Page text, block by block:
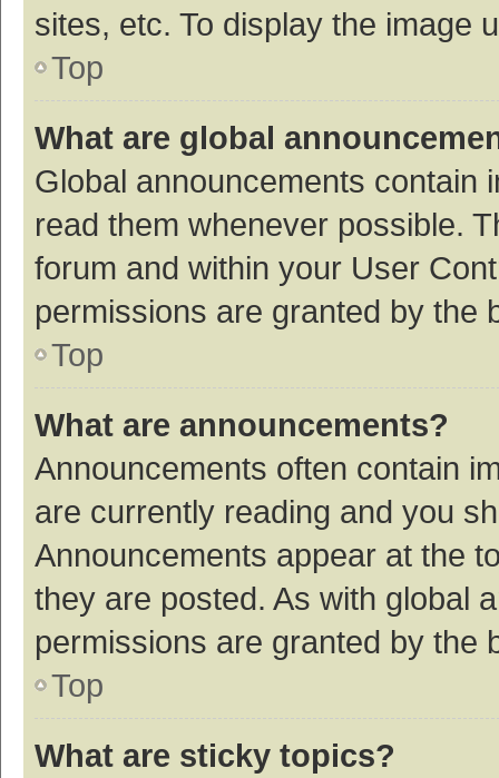
sites, etc. To display the image
Top
What are global
Global announcements contain
read them whenever possible.
forum and within your User
permissions are granted by the
Top
What are announcements?
Announcements often contain
are currently reading and you
Announcements appear at the
they are posted. As with global
permissions are granted by the
Top
What are sticky topics?